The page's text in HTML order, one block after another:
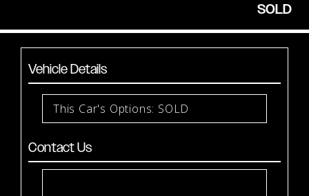
SOLD
Vehicle Details
This Car's Options: SOLD
Contact Us